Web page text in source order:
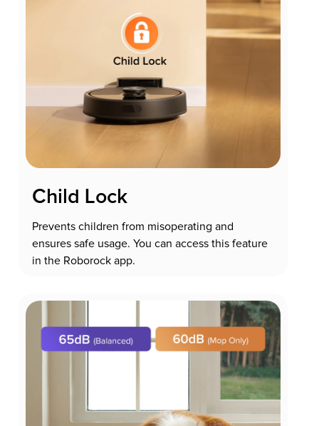
Child Lock
Prevents children from misoperating and
ensures safe usage. You can access this feature
in the Roborock app.